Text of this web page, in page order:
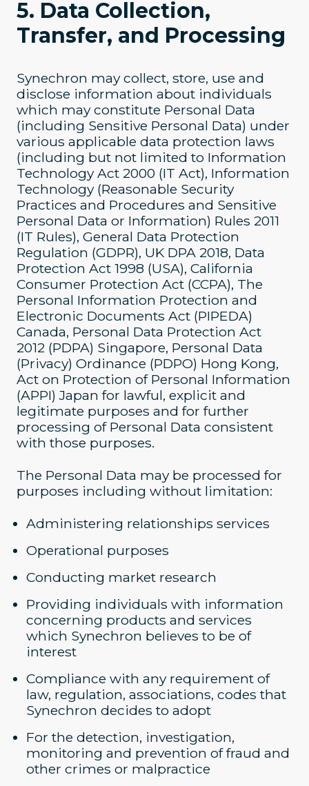
5. Data Collection,
Transfer, and Processing
Synechron may collect, store, use and
disclose information about individuals
which may constitute Personal Data
(including Sensitive Personal Data) under
various applicable data protection laws
(including but not limited to Information
Technology Act 2000 (IT Act), Information
Technology (Reasonable Security
Practices and Procedures and Sensitive
Personal Data or Information) Rules 2011
(IT Rules), General Data Protection
Regulation (GDPR), UK DPA 2018, Data
Protection Act 1998 (USA), California
Consumer Protection Act (CCPA), The
Personal Information Protection and
Electronic Documents Act (PIPEDA)
Canada, Personal Data Protection Act
2012 (PDPA) Singapore, Personal Data
(Privacy) Ordinance (PDPO) Hong Kong,
Act on Protection of Personal Information
(APPI) Japan for lawful, explicit and
legitimate purposes and for further
processing of Personal Data consistent
with those purposes.
The Personal Data may be processed for
purposes including without limitation:
Administering relationships services
Operational purposes
Conducting market research
Providing individuals with information
concerning products and services
which Synechron believes to be of
interest
Compliance with any requirement of
law, regulation, associations, codes that
Synechron decides to adopt
For the detection, investigation,
monitoring and prevention of fraud and
other crimes or malpractice